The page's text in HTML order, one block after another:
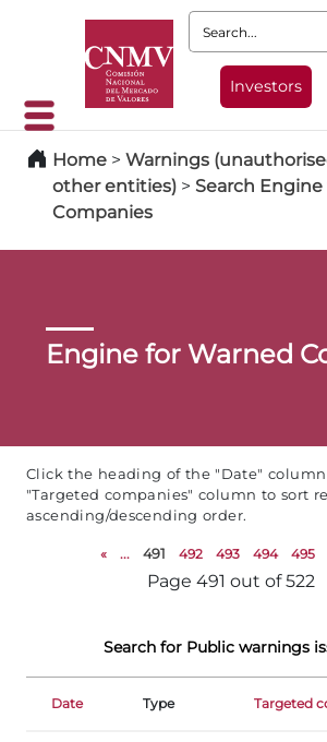
Search:
Investors
Home > Warnings
other entities) > Search
Companies
Engine for Warned
Click the heading of the "Date"
"Targeted companies" column to sort
ascending/descending order.
« ... 491 492 493 494 495
Page 491 out of 522
Search for Public warnings
Date Type Targeted